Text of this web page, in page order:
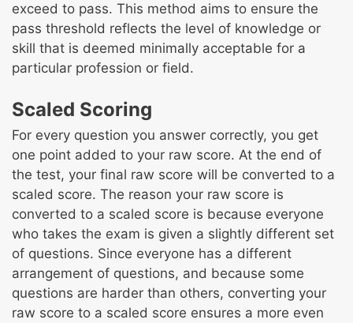
exceed to pass. This method aims to ensure the
pass threshold reflects the level of knowledge or
skill that is deemed minimally acceptable for a
particular profession or field.
Scaled Scoring
For every question you answer correctly, you get
one point added to your raw score. At the end of
the test, your final raw score will be converted to a
scaled score. The reason your raw score is
converted to a scaled score is because everyone
who takes the exam is given a slightly different set
of questions. Since everyone has a different
arrangement of questions, and because some
questions are harder than others, converting your
raw score to a scaled score ensures a more even